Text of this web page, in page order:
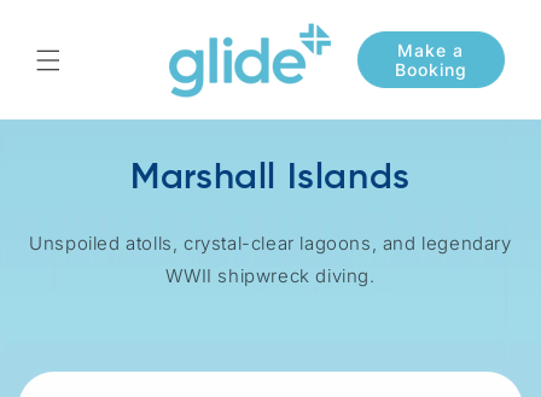
Marshall Islands
Unspoiled atolls, crystal-clear lagoons, and legendary
WWII shipwreck diving.